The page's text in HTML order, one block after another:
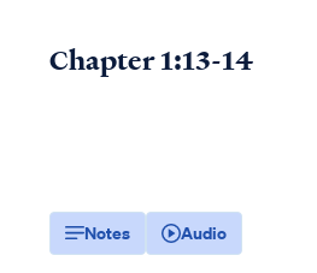
Chapter 1:13-14
Notes Audio